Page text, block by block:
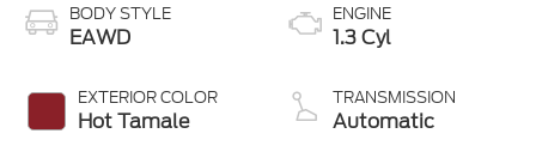
BODY STYLE
EAWD
EXTERIOR COLOR
Hot Tamale
ENGINE
1.3 Cyl
TRANSMISSION
Automatic